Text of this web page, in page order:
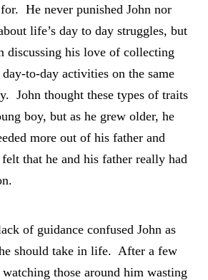
He never punished John nor
life’s day to day struggles, but
discussing his love of collecting
to-day activities on the same
John thought these types of traits
boy, but as he grew older, he
more out of his father and
that he and his father really had
of guidance confused John as
should take in life. After a few
those around him wasting